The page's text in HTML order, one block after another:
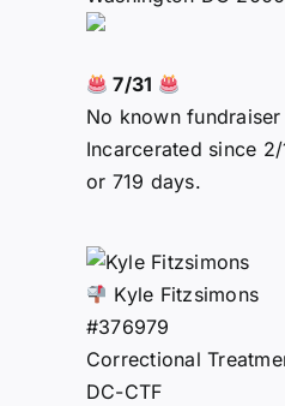
7/31
No known fundraiser
Incarcerated since
or 719 days.
Kyle Fitzsimons
#376979
Correctional
DC-CTF